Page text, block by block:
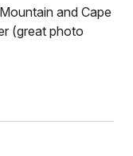
and Cape
(great photo